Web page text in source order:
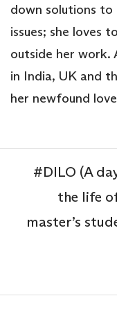
down solutions to
issues; she loves
outside her work.
in India, UK and
her newfound
#DILO (A
the life
master’s